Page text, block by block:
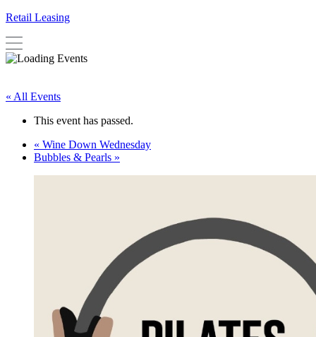
Retail Leasing
« All Events
This event has passed.
« Wine Down Wednesday
Bubbles & Pearls »